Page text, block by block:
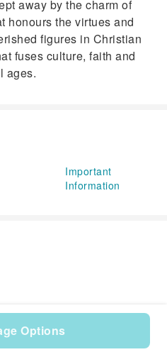
Options
away by the charm of
honours the virtues and
figures in Christian
fuses culture, faith and
ages.
Important
Information